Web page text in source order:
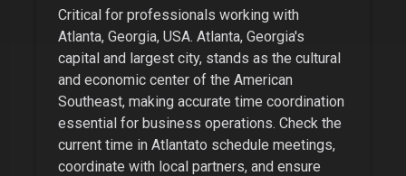
Critical for professionals working with
Atlanta, Georgia, USA. Atlanta, Georgia's
capital and largest city, stands as the cultural
and economic center of the American
Southeast, making accurate time coordination
essential for business operations. Check the
current time in Atlantato schedule meetings,
coordinate with local partners, and ensure